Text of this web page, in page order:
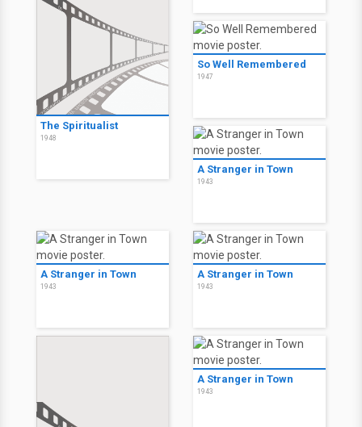
The Spiritualist
1948
So Well Remembered
1947
A Stranger in Town
1943
A Stranger in Town
1943
A Stranger in Town
1943
A Stranger in Town
1943